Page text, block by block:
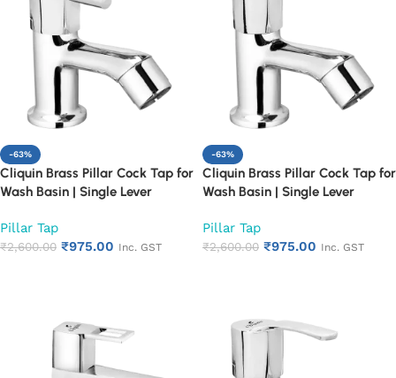
-63%
Cliquin Brass Pillar Cock Tap for
Wash Basin | Single Lever
| Heavy Duty Rust Proof Basin
Water Tap (Florentine)
Pillar Tap
₹2,600.00 ₹975.00 Inc. GST
-63%
Cliquin Brass Pillar Cock Tap for
Wash Basin | Single Lever
| Heavy Duty Rust Proof Basin
Water Tap (Fusion)
Pillar Tap
₹2,600.00 ₹975.00 Inc. GST